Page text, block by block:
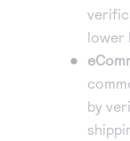
lower
by